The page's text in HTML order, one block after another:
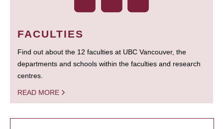
FACULTIES
Find out about the 12 faculties at UBC Vancouver, the
departments and schools within the faculties and research
centres.
READ MORE